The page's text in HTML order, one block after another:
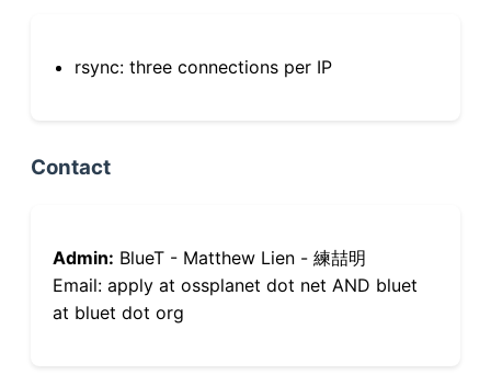
rsync: three connections per IP
Contact
Admin: BlueT - Matthew Lien - 練喆明
Email: apply at ossplanet dot net AND bluet
at bluet dot org